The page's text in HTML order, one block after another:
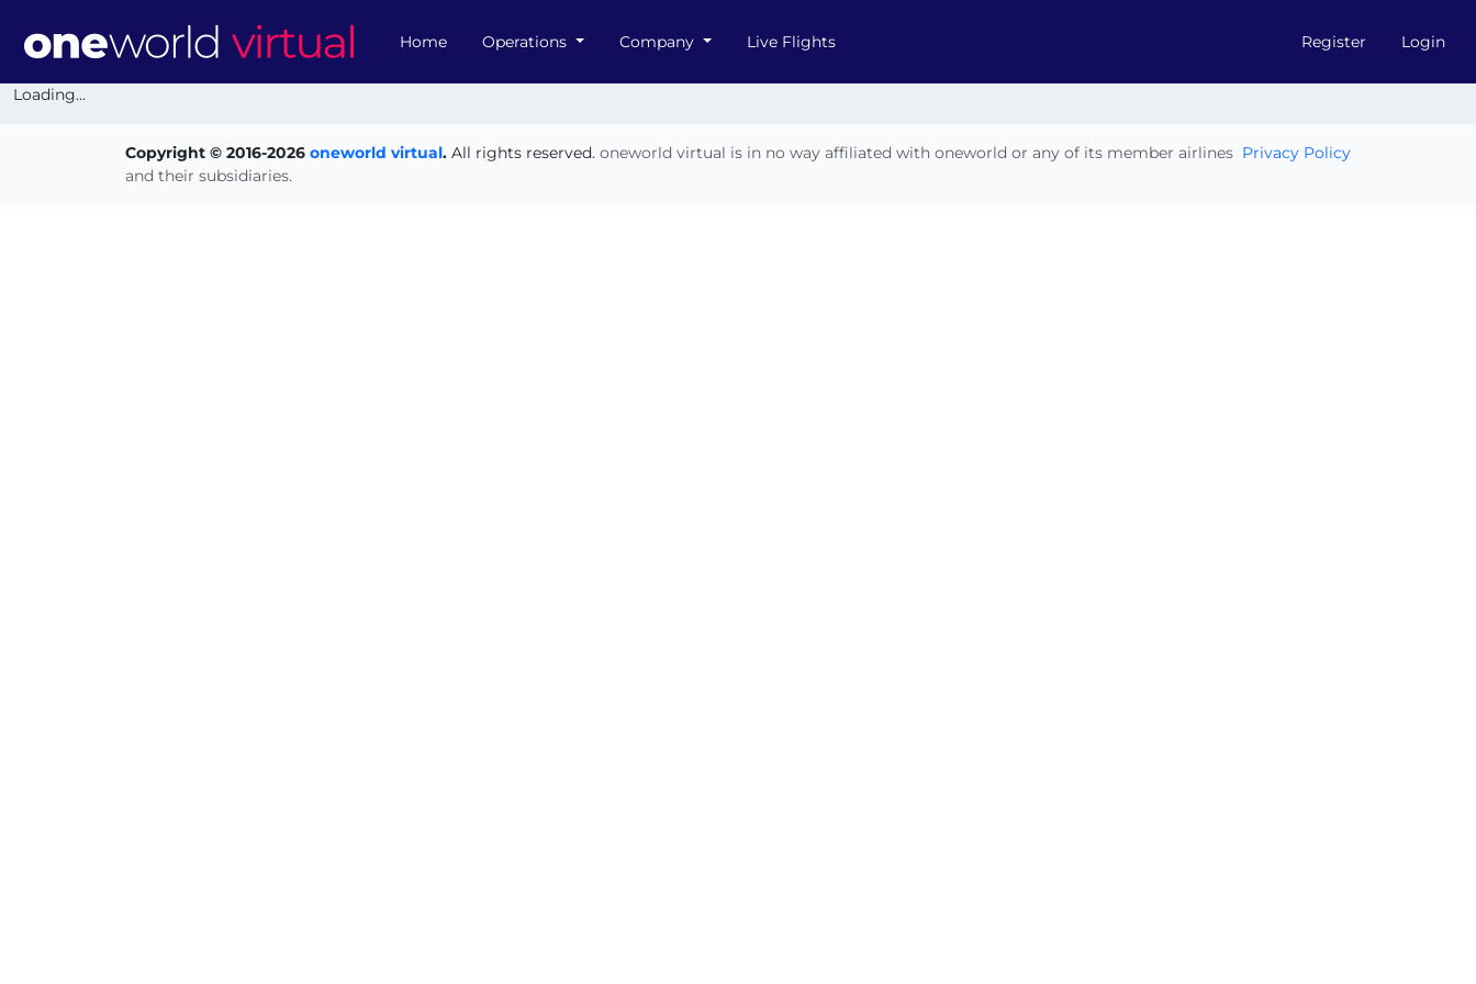
Home Operations Company Live Flights Register Login
Loading...
Copyright © 2016-2026 oneworld virtual. All rights reserved. Privacy Policy
oneworld virtual is in no way affiliated with oneworld or any of its member airlines
and their subsidiaries.